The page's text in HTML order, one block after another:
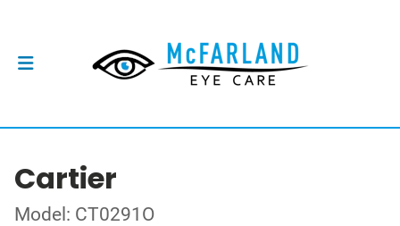
Cartier
Model: CT0291O